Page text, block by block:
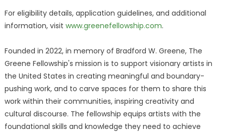
For eligibility details, application guidelines, and additional
information, visit www.greenefellowship.com.
Founded in 2022, in memory of Bradford W. Greene, The
Greene Fellowship's mission is to support visionary artists in
the United States in creating meaningful and boundary-
pushing work, and to carve spaces for them to share this
work within their communities, inspiring creativity and
cultural discourse. The fellowship equips artists with the
foundational skills and knowledge they need to achieve